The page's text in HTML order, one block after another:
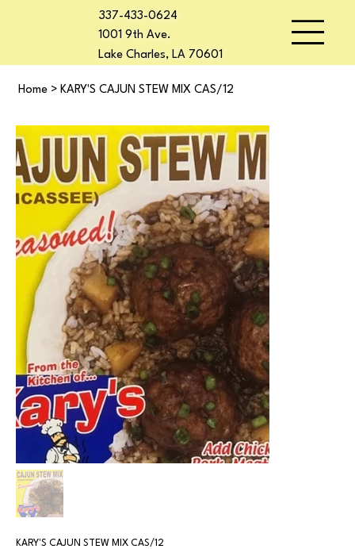
337-433-0624
1001 9th Ave.
Lake Charles, LA 70601
Home > KARY'S CAJUN STEW MIX CAS/12
KARY'S CAJUN STEW MIX CAS/12